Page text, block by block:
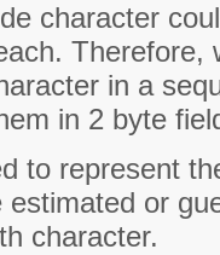
character
Therefore,
in a
in 2 byte
to represent
estimated or
character.